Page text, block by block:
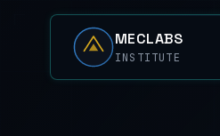
MECLABS
INSTITUTE